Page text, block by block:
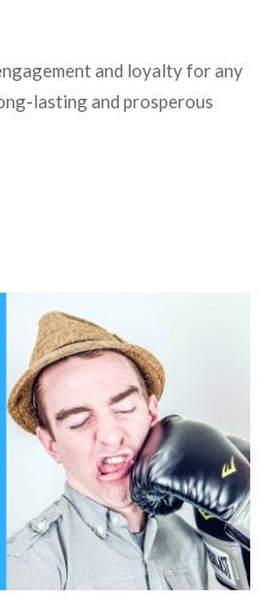
and loyalty for any
lasting and prosperous